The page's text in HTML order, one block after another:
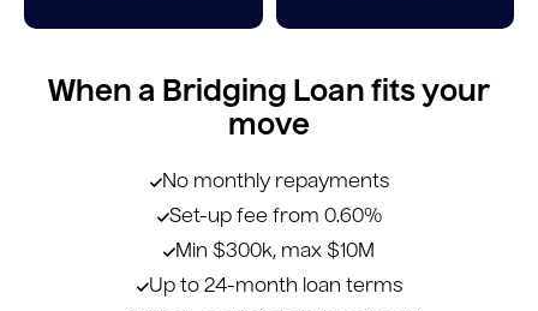
When a Bridging Loan fits your
move
No monthly repayments
Set-up fee from 0.60%
Min $300k, max $10M
Up to 24-month loan terms